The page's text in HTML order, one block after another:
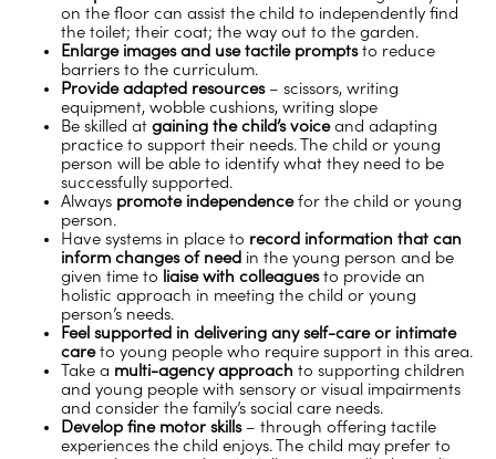
on the floor can assist the child to independently find
the toilet; their coat; the way out to the garden.
Enlarge images and use tactile promptsto reduce
barriers to the curriculum.
Provide adapted resources– scissors, writing
equipment, wobble cushions, writing slope
Be skilled at gaining the child’s voiceand adapting
practice to support their needs. The child or young
person will be able to identify what they need to be
successfully supported.
Always promote independencefor the child or young
person.
Have systems in place to record information that can
inform changes of need in the young person and be
given time to liaise with colleaguesto provide an
holistic approach in meeting the child or young
person’s needs.
Feel supported in delivering any self-care or intimate
careto young people who require support in this area.
Take a multi-agency approach to supporting children
and young people with sensory or visual impairments
and consider the family’s social care needs.
Develop fine motor skills – through offering tactile
experiences the child enjoys. The child may prefer to